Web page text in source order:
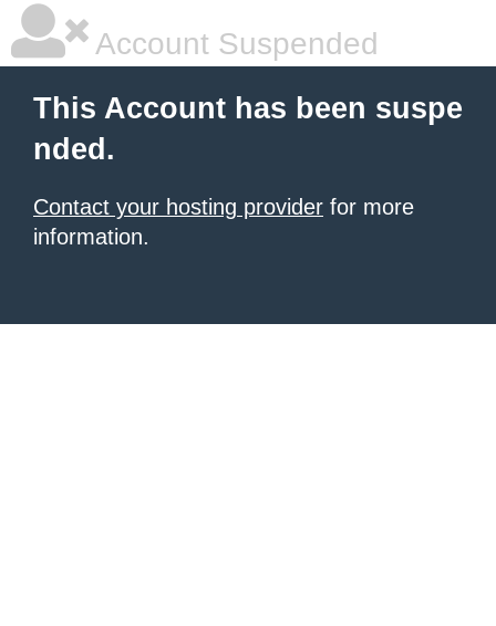
Account Suspended
This Account has been suspe
nded.
Contact your hosting provider for more
information.